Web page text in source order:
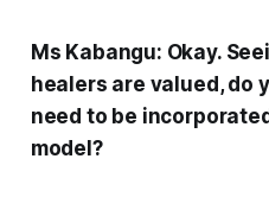
Ms Kabangu: Okay.
healers are valued, do
need to be
model?